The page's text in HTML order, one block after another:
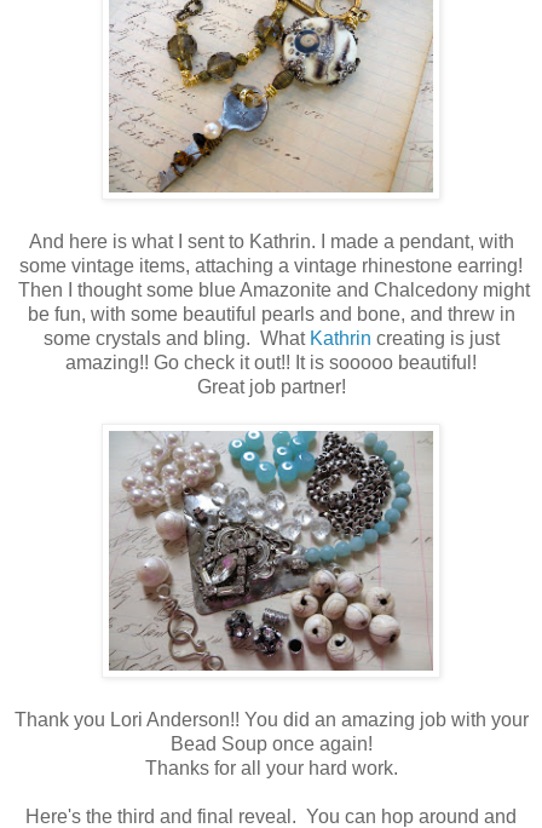
And here is what I sent to Kathrin. I made a pendant, with
some vintage items, attaching a vintage rhinestone earring!
Then I thought some blue Amazonite and Chalcedony might
be fun, with some beautiful pearls and bone, and threw in
some crystals and bling. What Kathrin creating is just
amazing!! Go check it out!! It is sooooo beautiful!
Great job partner!
Thank you Lori Anderson!! You did an amazing job with your
Bead Soup once again!
Thanks for all your hard work.
Here's the third and final reveal. You can hop around and